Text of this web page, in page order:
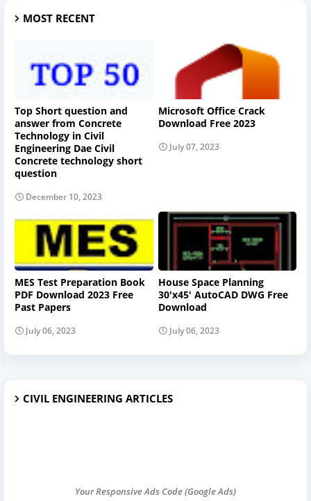
MOST RECENT
Top Short question and
answer from Concrete
Technology in Civil
Engineering Dae Civil
Concrete technology short
question
December 10, 2023
Microsoft Office Crack
Download Free 2023
July 07, 2023
MES Test Preparation Book
PDF Download 2023 Free
Past Papers
July 06, 2023
House Space Planning
30'x45' AutoCAD DWG Free
Download
July 06, 2023
CIVIL ENGINEERING ARTICLES
Your Responsive Ads Code (Google Ads)